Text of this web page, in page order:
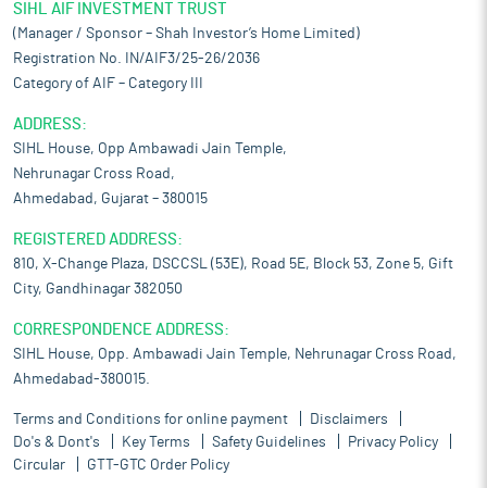
SIHL AIF INVESTMENT TRUST
(Manager / Sponsor – Shah Investor’s Home Limited)
Registration No. IN/AIF3/25-26/2036
Category of AIF – Category III
ADDRESS:
SIHL House, Opp Ambawadi Jain Temple,
Nehrunagar Cross Road,
Ahmedabad, Gujarat – 380015
REGISTERED ADDRESS:
810, X-Change Plaza, DSCCSL (53E), Road 5E, Block 53, Zone 5, Gift
City, Gandhinagar 382050
CORRESPONDENCE ADDRESS:
SIHL House, Opp. Ambawadi Jain Temple, Nehrunagar Cross Road,
Ahmedabad-380015.
Terms and Conditions for online payment
Disclaimers
Do's & Dont's
Key Terms Safety Guidelines
Privacy Policy
Circular
GTT-GTC Order Policy